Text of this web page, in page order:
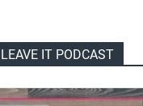
IT PODCAST